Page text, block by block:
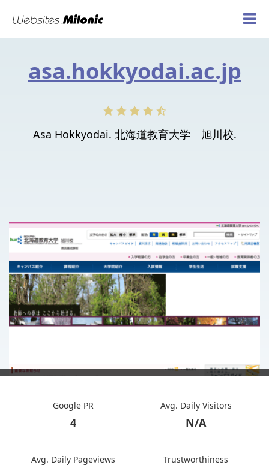
asa.hokkyodai.ac.jp
Asa Hokkyodai. 北海道教育大学 旭川校.
Google PR
4
Avg. Daily Visitors
N/A
Avg. Daily Pageviews Trustworthiness